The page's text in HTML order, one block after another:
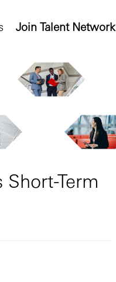
Join Talent Network
Term